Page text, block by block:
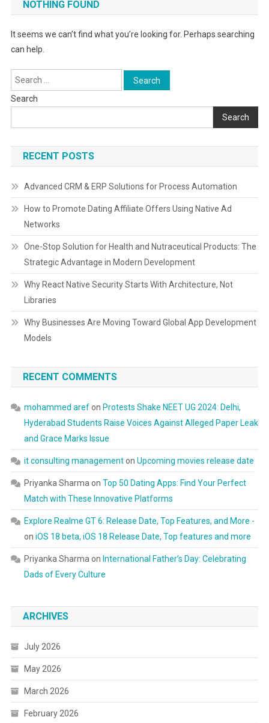
NOTHING FOUND
It seems we can’t find what you’re looking for. Perhaps searching
can help.
Search
for:
Search
Search
RECENT POSTS
Advanced CRM & ERP Solutions for Process Automation
How to Promote Dating Affiliate Offers Using Native Ad
Networks
One-Stop Solution for Health and Nutraceutical Products: The
Strategic Advantage in Modern Development
Why React Native Security Starts With Architecture, Not
Libraries
Why Businesses Are Moving Toward Global App Development
Models
RECENT COMMENTS
mohammed arefon Protests Shake NEET UG 2024: Delhi,
Hyderabad Students Raise Voices Against Alleged Paper Leak
and Grace Marks Issue
it consulting managementon Upcoming movies release date
Priyanka Sharma on Top 50 Dating Apps: Find Your Perfect
Match with These Innovative Platforms
Explore Realme GT 6: Release Date, Top Features, and More -
on iOS 18 beta, iOS 18 Release Date, Top features and more
Priyanka Sharma on International Father’s Day: Celebrating
Dads of Every Culture
ARCHIVES
July 2026
May 2026
March 2026
February 2026